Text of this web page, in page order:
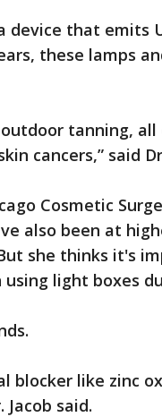
that emits
these lamps
tanning, all
cancers,” said
Cosmetic
also been at
she thinks it's
light boxes
blocker like zinc
said.